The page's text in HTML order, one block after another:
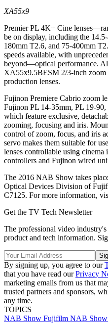
XA55x9
Premier PL 4K+ Cine
be on display, including the
180mm T2.6, and 75-400mm
speeds available, with
beyond—optical performance.
XA55x9.5BESM 2/3-inch
production lenses.
Fujinon Premiere Cabrio zoom
Fujinon PL 14-35mm, PL 19-
which feature exclusive,
zooming, focusing and iris.
control of zoom, focus, and iris
servo makes them suitable for
lenses controllable using cinema
controllers and Fujinon wired
The 2016 NAB Show takes
Optical Devices Division of
C7125. For more information,
Get the TV Tech Newsletter
The professional video
product and tech information.
By signing up, you agree to our
that you have read ourPrivacy
marketing emails from us that
trusted partners and sponsors,
any time.
TOPICS
NAB Show Fujifilm NAB